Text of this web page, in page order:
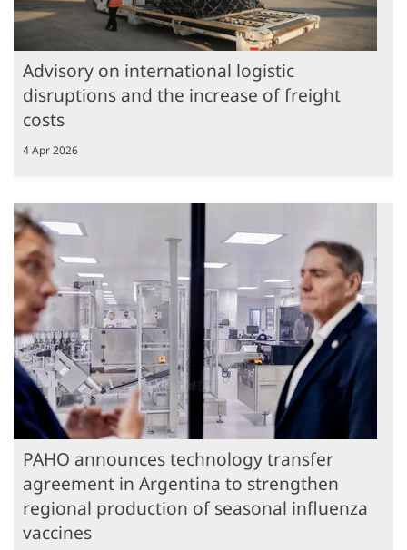
Advisory on international logistic
disruptions and the increase of freight
costs
4 Apr 2026
PAHO announces technology transfer
agreement in Argentina to strengthen
regional production of seasonal influenza
vaccines